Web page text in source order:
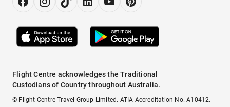
Flight Centre acknowledges the Traditional
Custodians of Country throughout Australia.
© Flight Centre Travel Group Limited. ATIA Accreditation No. A10412.